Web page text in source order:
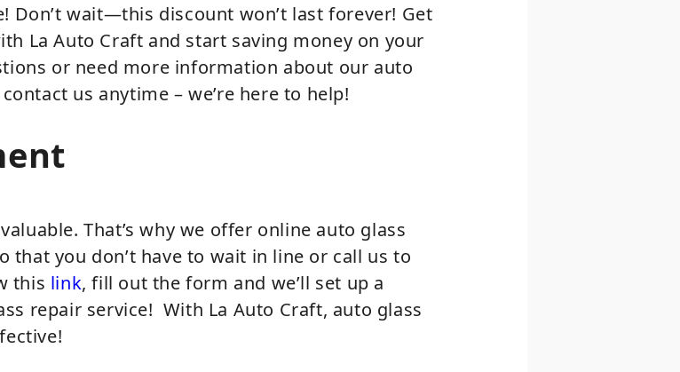
Don’t wait—this discount won’t last forever! Get
La Auto Craft and start saving money on your
or need more information about our auto
us anytime – we’re here to help!
That’s why we offer online auto glass
that you don’t have to wait in line or call us to
this link, fill out the form and we’ll set up a
repair service! With La Auto Craft, auto glass